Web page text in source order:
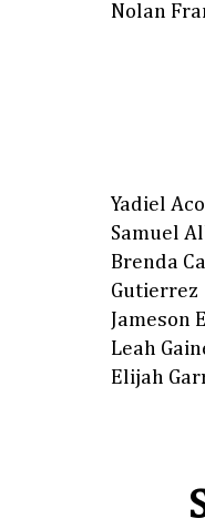
Nolan
Yadiel
Samuel
Brenda
Gutierrez
Jameson
Leah
Elijah